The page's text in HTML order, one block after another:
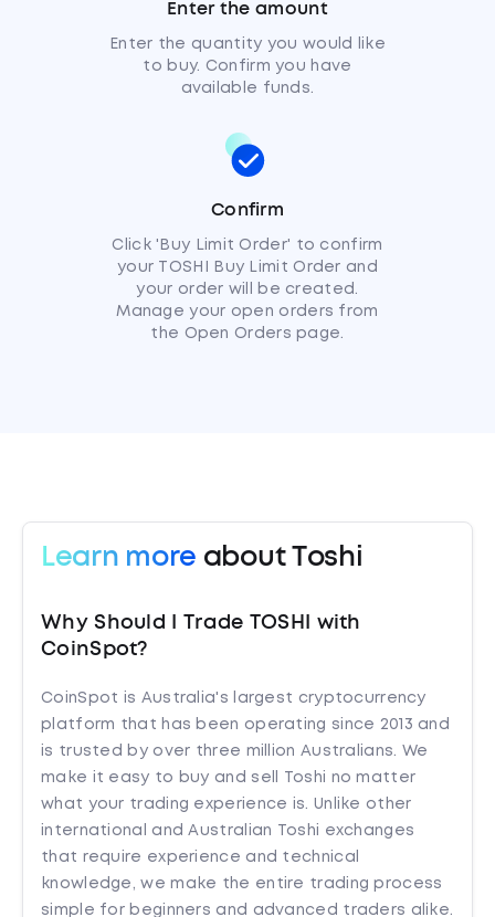
Enter the amount
Enter the quantity you would like
to buy. Confirm you have
available funds.
Confirm
Click 'Buy Limit Order' to confirm
your TOSHI Buy Limit Order and
your order will be created.
Manage your open orders from
the Open Orders page.
Learn more about Toshi
Why Should I Trade TOSHI with
CoinSpot?
CoinSpot is Australia's largest cryptocurrency
platform that has been operating since 2013 and
is trusted by over three million Australians. We
make it easy to buy and sell Toshi no matter
what your trading experience is. Unlike other
international and Australian Toshi exchanges
that require experience and technical
knowledge, we make the entire trading process
simple for beginners and advanced traders alike.